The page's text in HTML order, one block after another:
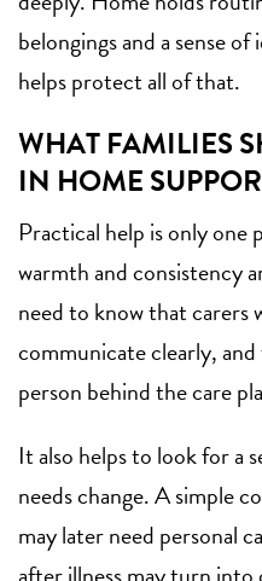
belongings and a sense
helps protect all of that.
WHAT FAMILIES
IN HOME
Practical help is only one
warmth and consistency
need to know that carers
communicate clearly,
person behind the care
It also helps to look for a
needs change. A simple
may later need personal